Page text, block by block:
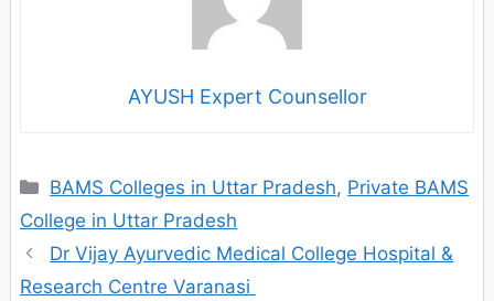
AYUSH Expert Counsellor
Categories
BAMS Colleges in Uttar Pradesh, Private BAMS
College in Uttar Pradesh
Dr Vijay Ayurvedic Medical College Hospital &
Research Centre Varanasi